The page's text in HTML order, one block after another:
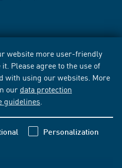
website more user-friendly
Please agree to the use of
with using our websites. More
our data protection
guidelines
Personalization